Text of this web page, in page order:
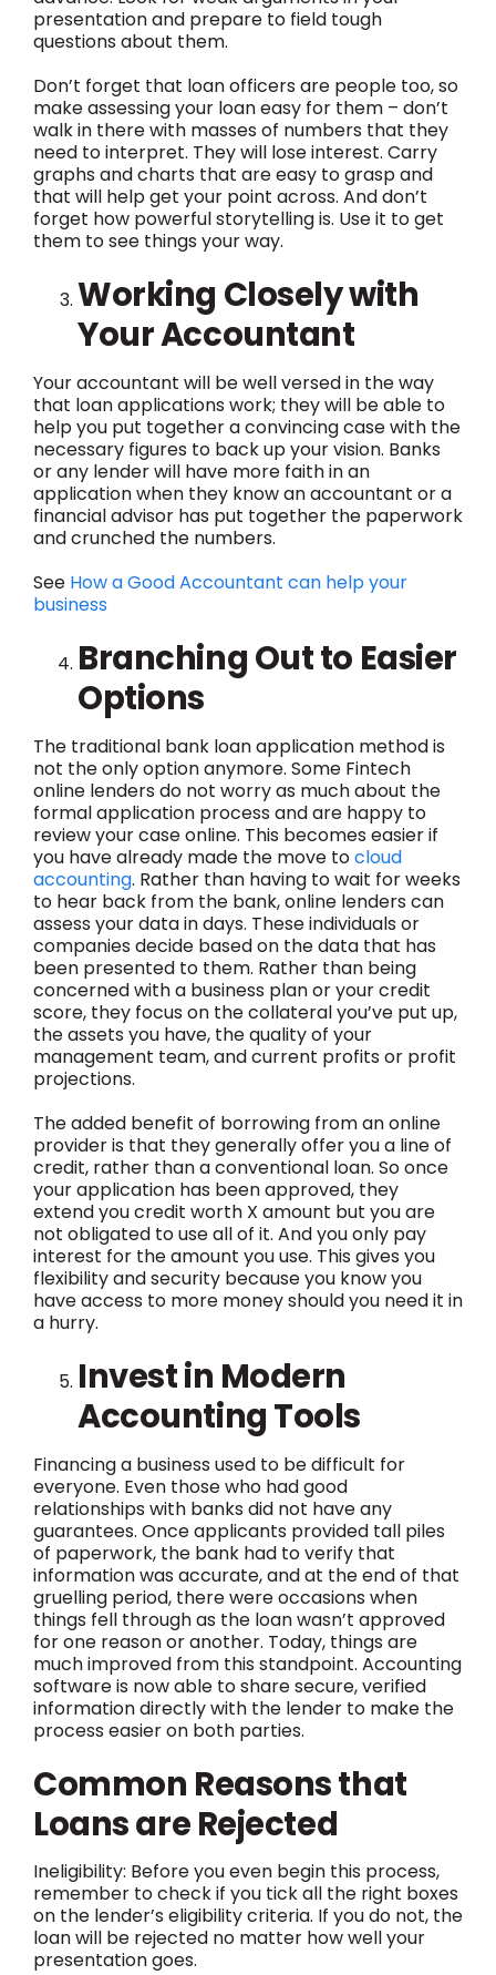
presentation and prepare to field tough
questions about them.
Don’t forget that loan officers are people too, so
make assessing your loan easy for them – don’t
walk in there with masses of numbers that they
need to interpret. They will lose interest. Carry
graphs and charts that are easy to grasp and
that will help get your point across. And don’t
forget how powerful storytelling is. Use it to get
them to see things your way.
Working Closely with
Your Accountant
Your accountant will be well versed in the way
that loan applications work; they will be able to
help you put together a convincing case with the
necessary figures to back up your vision. Banks
or any lender will have more faith in an
application when they know an accountant or a
financial advisor has put together the paperwork
and crunched the numbers.
See How a Good Accountant can help your
business
Branching Out to Easier
Options
The traditional bank loan application method is
not the only option anymore. Some Fintech
online lenders do not worry as much about the
formal application process and are happy to
review your case online. This becomes easier if
you have already made the move tocloud
accounting. Rather than having to wait for weeks
to hear back from the bank, online lenders can
assess your data in days. These individuals or
companies decide based on the data that has
been presented to them. Rather than being
concerned with a business plan or your credit
score, they focus on the collateral you’ve put up,
the assets you have, the quality of your
management team, and current profits or profit
projections.
The added benefit of borrowing from an online
provider is that they generally offer you a line of
credit, rather than a conventional loan. So once
your application has been approved, they
extend you credit worth X amount but you are
not obligated to use all of it. And you only pay
interest for the amount you use. This gives you
flexibility and security because you know you
have access to more money should you need it in
a hurry.
Invest in Modern
Accounting Tools
Financing a business used to be difficult for
everyone. Even those who had good
relationships with banks did not have any
guarantees. Once applicants provided tall piles
of paperwork, the bank had to verify that
information was accurate, and at the end of that
gruelling period, there were occasions when
things fell through as the loan wasn’t approved
for one reason or another. Today, things are
much improved from this standpoint. Accounting
software is now able to share secure, verified
information directly with the lender to make the
process easier on both parties.
Common Reasons that
Loans are Rejected
Ineligibility: Before you even begin this process,
remember to check if you tick all the right boxes
on the lender’s eligibility criteria. If you do not, the
loan will be rejected no matter how well your
presentation goes.